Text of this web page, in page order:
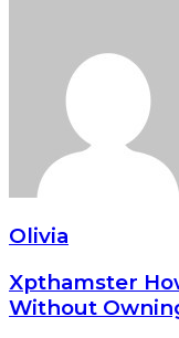
Olivia
Xpthamster
Without